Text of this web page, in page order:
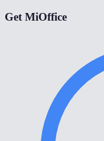
Get MiOffice